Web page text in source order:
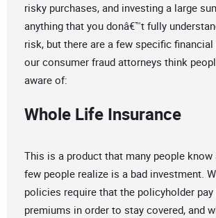
risky purchases, and investing a large
anything that you donâ€™t fully
risk, but there are a few specific
our consumer fraud attorneys think
aware of:
Whole Life Insurance
This is a product that many people know
few people realize is a bad investment.
policies require that the policyholder pay
premiums in order to stay covered, and